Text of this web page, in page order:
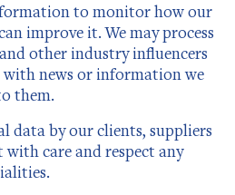
to monitor how our
improve it. We may process
other industry influencers
with news or information we
them.
data by our clients, suppliers
care and respect any